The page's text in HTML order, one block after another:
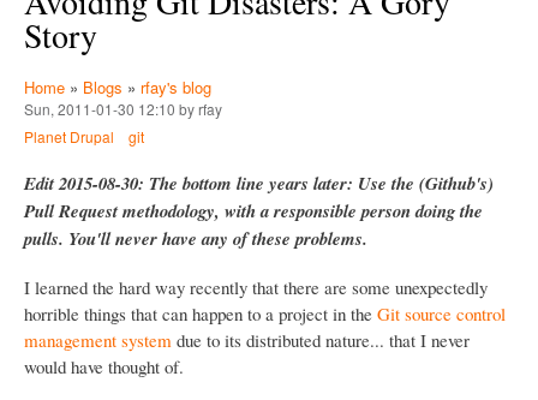
Story
Home » Blogs » rfay's blog
Sun, 2011-01-30 12:10 by rfay
Planet Drupal
git
Edit 2015-08-30: The bottom line years later: Use the (Github's)
Pull Request methodology, with a responsible person doing the
pulls. You'll never have any of these problems.
I learned the hard way recently that there are some unexpectedly
horrible things that can happen to a project in the Git source control
management system due to its distributed nature... that I never
would have thought of.